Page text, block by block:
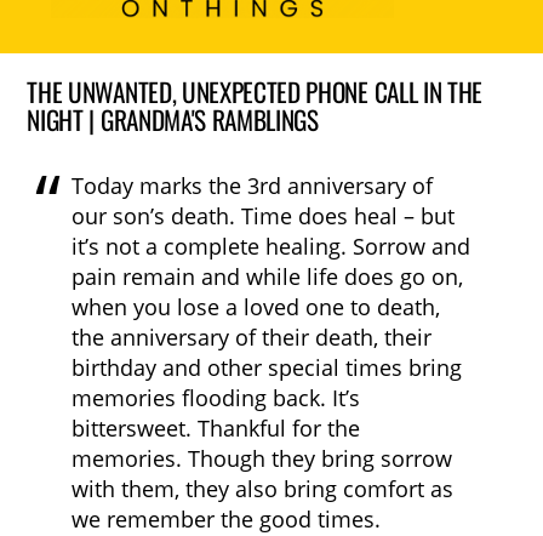
THE UNWANTED, UNEXPECTED PHONE CALL IN THE
NIGHT | GRANDMA'S RAMBLINGS
Today marks the 3rd anniversary of
our son’s death. Time does heal – but
it’s not a complete healing. Sorrow and
pain remain and while life does go on,
when you lose a loved one to death,
the anniversary of their death, their
birthday and other special times bring
memories flooding back. It’s
bittersweet. Thankful for the
memories. Though they bring sorrow
with them, they also bring comfort as
we remember the good times.